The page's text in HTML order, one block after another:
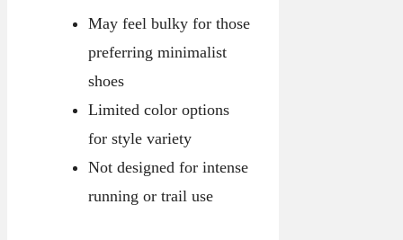
May feel bulky for those
preferring minimalist
shoes
Limited color options
for style variety
Not designed for intense
running or trail use